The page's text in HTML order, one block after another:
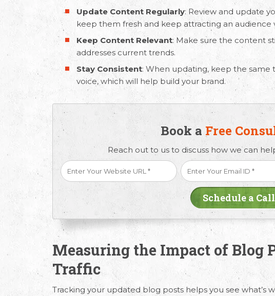
Update Content Regularly: Review and update
keep them fresh and keep attracting an audience
Keep Content Relevant: Make sure the content
addresses current trends.
Stay Consistent: When updating, keep the same
voice, which will help build your brand.
Book a Free
Reach out to us to discuss how we can
Measuring the Impact of Blog
Traffic
Tracking your updated blog posts helps you see what’s